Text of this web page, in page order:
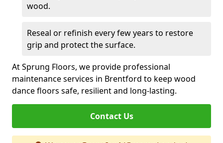
wood.
Reseal or refinish every few years to restore
grip and protect the surface.
At Sprung Floors, we provide professional
maintenance services in Brentford to keep wood
dance floors safe, resilient and long-lasting.
Contact Us